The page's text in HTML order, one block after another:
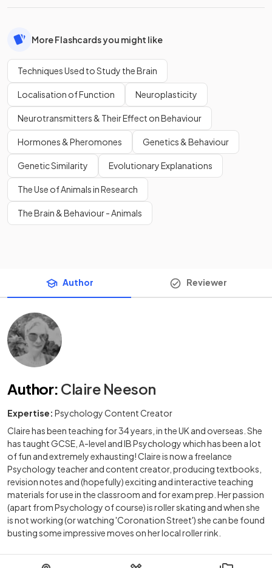
More Flashcards you might like
Techniques Used to Study the Brain
Localisation of Function Neuroplasticity
Neurotransmitters & Their Effect on Behaviour
Hormones & Pheromones Genetics & Behaviour
Genetic Similarity Evolutionary Explanations
The Use of Animals in Research
The Brain & Behaviour - Animals
Author Reviewer
Author: Claire Neeson
Expertise: Psychology Content Creator
Claire has been teaching for 34 years, in the UK and overseas. She
has taught GCSE, A-level and IB Psychology which has been a lot
of fun and extremely exhausting! Claire is now a freelance
Psychology teacher and content creator, producing textbooks,
revision notes and (hopefully) exciting and interactive teaching
materials for use in the classroom and for exam prep. Her passion
(apart from Psychology of course) is roller skating and when she
is not working (or watching 'Coronation Street') she can be found
busting some impressive moves on her local roller rink.